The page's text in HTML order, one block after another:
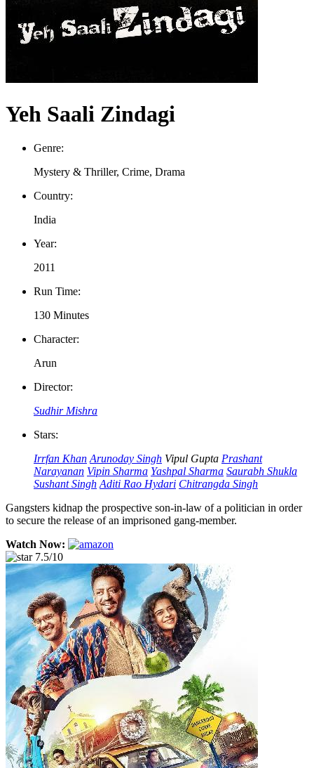
Yeh Saali Zindagi
Genre:
Mystery & Thriller, Crime, Drama
Country:
India
Year:
2011
Run Time:
130 Minutes
Character:
Arun
Director:
Sudhir Mishra
Stars:
Irrfan Khan Arunoday Singh Vipul Gupta Prashant
Narayanan Vipin Sharma Yashpal Sharma Saurabh Shukla
Sushant Singh Aditi Rao Hydari Chitrangda Singh
Gangsters kidnap the prospective son-in-law of a politician in order
to secure the release of an imprisoned gang-member.
Watch Now:
7.5/10